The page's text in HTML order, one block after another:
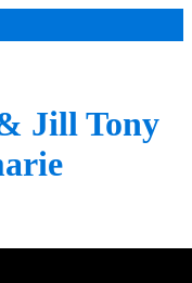
Jill Tony